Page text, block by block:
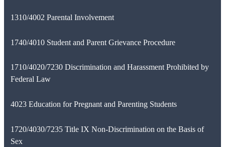
1310/4002 Parental Involvement
1740/4010 Student and Parent Grievance Procedure
1710/4020/7230 Discrimination and Harassment Prohibited by
Federal Law
4023 Education for Pregnant and Parenting Students
1720/4030/7235 Title IX Non-Discrimination on the Basis of
Sex